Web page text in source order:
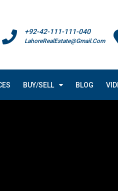
+92-42-111-111-040
LahoreRealEstate@Gmail.Com
BUY/SELL BLOG